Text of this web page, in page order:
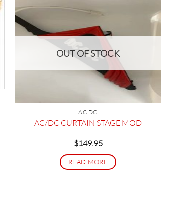
OUT OF STOCK
AC DC
AC/DC CURTAIN STAGE MOD
$149.95
READ MORE